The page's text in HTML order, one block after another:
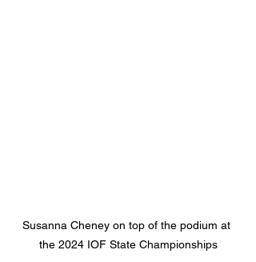
Susanna Cheney on top of the podium at
the 2024 IOF State Championships